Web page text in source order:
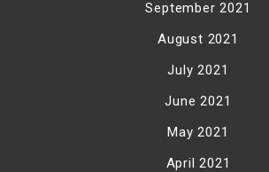
September 2021
August 2021
July 2021
June 2021
May 2021
April 2021